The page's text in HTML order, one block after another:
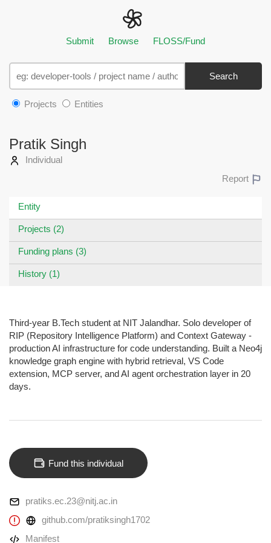
Submit Browse FLOSS/Fund
Search
Projects Entities
Pratik Singh
Individual
Report
Entity
Projects (2)
Funding plans (3)
History (1)
Third-year B.Tech student at NIT Jalandhar. Solo developer of
RIP (Repository Intelligence Platform) and Context Gateway -
production AI infrastructure for code understanding. Built a Neo4j
knowledge graph engine with hybrid retrieval, VS Code
extension, MCP server, and AI agent orchestration layer in 20
days.
Fund this individual
pratiks.ec.23@nitj.ac.in
github.com/pratiksingh1702
Manifest